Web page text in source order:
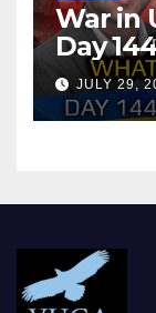
War in
Day
should
JULY 29,